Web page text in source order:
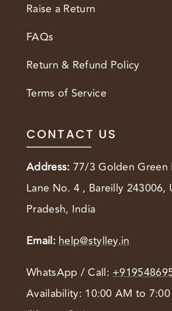
Raise a Return
FAQs
Return & Refund Policy
Terms of Service
CONTACT US
Address: 77/3 Golden Green
Lane No. 4 , Bareilly 243006,
Pradesh, India
Email:help@stylley.in
WhatsApp / Call:
Availability: 10:00 AM to